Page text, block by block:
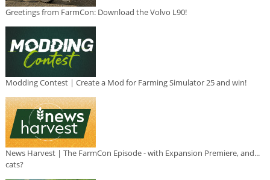
Greetings from FarmCon: Download the Volvo L90!
Modding Contest | Create a Mod for Farming Simulator 25 and win!
News Harvest | The FarmCon Episode - with Expansion Premiere, and...
cats?